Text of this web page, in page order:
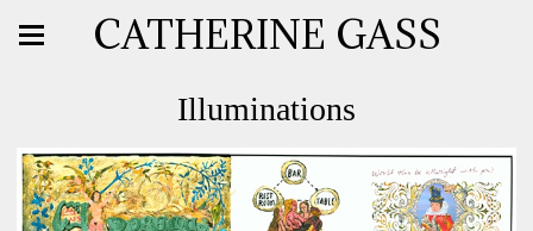
CATHERINE GASS
Illuminations